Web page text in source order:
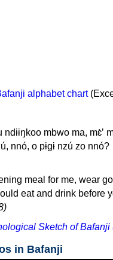
alphabet chart
mbwo ma, mɛ̀ʼ
nnó, o pɨgɨ nzú zo nnó?
meal for me, wear
eat and drink before
Sketch of Bafanji
in Bafanji